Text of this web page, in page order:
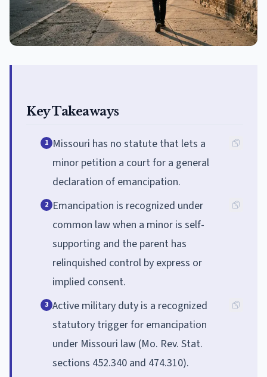
Key Takeaways
1 Missouri has no statute that lets a
minor petition a court for a general
declaration of emancipation.
2 Emancipation is recognized under
common law when a minor is self-
supporting and the parent has
relinquished control by express or
implied consent.
3 Active military duty is a recognized
statutory trigger for emancipation
under Missouri law (Mo. Rev. Stat.
sections 452.340 and 474.310).